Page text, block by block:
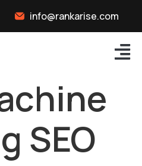
info@rankarise.com
SEO